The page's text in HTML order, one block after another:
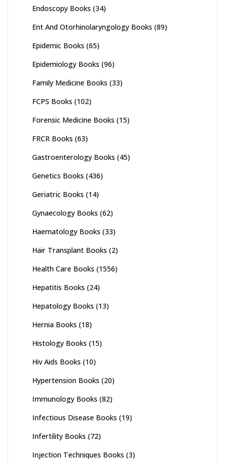
Endoscopy Books (34)
Ent And Otorhinolaryngology Books (89)
Epidemic Books (65)
Epidemiology Books (96)
Family Medicine Books (33)
FCPS Books (102)
Forensic Medicine Books (15)
FRCR Books (63)
Gastroenterology Books (45)
Genetics Books (436)
Geriatric Books (14)
Gynaecology Books (62)
Haematology Books (33)
Hair Transplant Books (2)
Health Care Books (1556)
Hepatitis Books (24)
Hepatology Books (13)
Hernia Books (18)
Histology Books (15)
Hiv Aids Books (10)
Hypertension Books (20)
Immunology Books (82)
Infectious Disease Books (19)
Infertility Books (72)
Injection Techniques Books (3)